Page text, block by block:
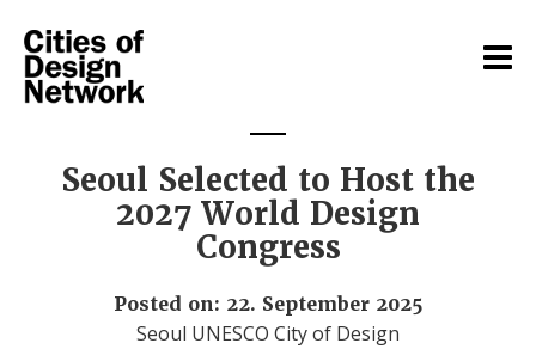
Seoul Selected to Host the
2027 World Design
Congress
Posted on: 22. September 2025
Seoul UNESCO City of Design